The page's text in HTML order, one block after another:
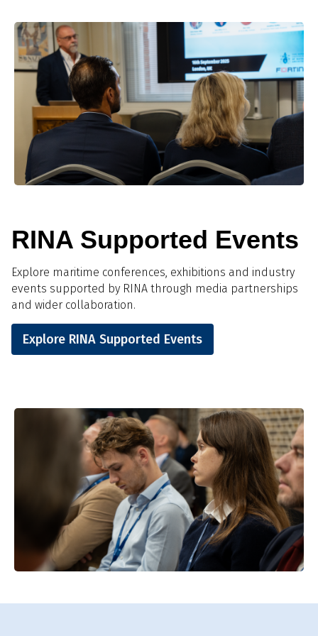
RINA Supported Events
Explore maritime conferences, exhibitions and industry
events supported by RINA through media partnerships
and wider collaboration.
Explore RINA Supported Events